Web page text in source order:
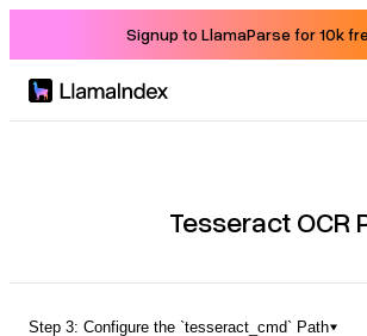
Signup to LlamaParse for 10k
Docs
Tesseract OCR
Step 3: Configure the `tesseract_cmd` Path